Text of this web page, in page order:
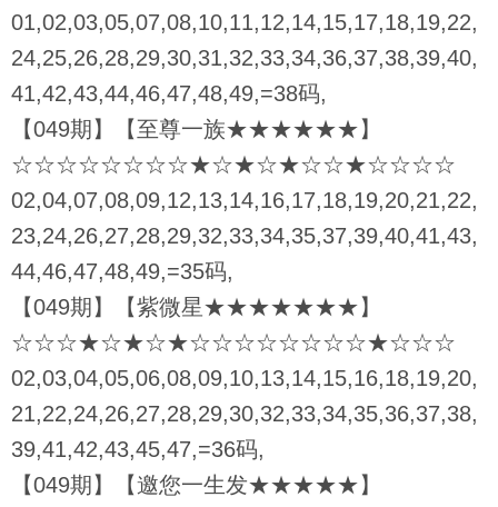
01,02,03,05,07,08,10,11,12,14,15,17,18,19,22,
24,25,26,28,29,30,31,32,33,34,36,37,38,39,40,
41,42,43,44,46,47,48,49,=38码,
【049期】【至尊一族★★★★★★】
☆☆☆☆☆☆☆☆★☆★☆★☆☆★☆☆☆☆
02,04,07,08,09,12,13,14,16,17,18,19,20,21,22,
23,24,26,27,28,29,32,33,34,35,37,39,40,41,43,
44,46,47,48,49,=35码,
【049期】【紫微星★★★★★★★】
☆☆☆★☆★☆★☆☆☆☆☆☆☆☆★☆☆☆
02,03,04,05,06,08,09,10,13,14,15,16,18,19,20,
21,22,24,26,27,28,29,30,32,33,34,35,36,37,38,
39,41,42,43,45,47,=36码,
【049期】【邀您一生发★★★★★】